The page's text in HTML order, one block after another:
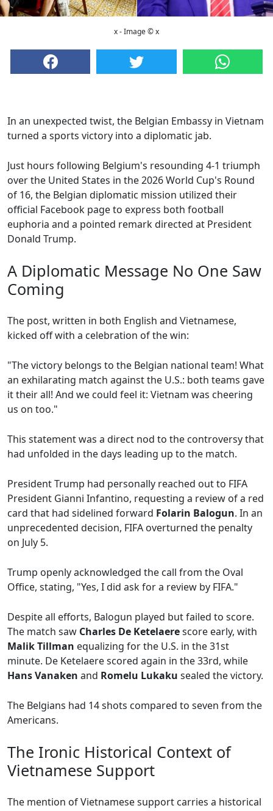
x - Image © x
In an unexpected twist, the Belgian Embassy in Vietnam
turned a sports victory into a diplomatic jab.
Just hours following Belgium's resounding 4-1 triumph
over the United States in the 2026 World Cup's Round
of 16, the Belgian diplomatic mission utilized their
official Facebook page to express both football
euphoria and a pointed remark directed at President
Donald Trump.
A Diplomatic Message No One Saw
Coming
The post, written in both English and Vietnamese,
kicked off with a celebration of the win:
"The victory belongs to the Belgian national team! What
an exhilarating match against the U.S.: both teams gave
it their all! And we could feel it: Vietnam was cheering
us on too."
This statement was a direct nod to the controversy that
had unfolded in the days leading up to the match.
President Trump had personally reached out to FIFA
President Gianni Infantino, requesting a review of a red
card that had sidelined forward Folarin Balogun. In an
unprecedented decision, FIFA overturned the penalty
on July 5.
Trump openly acknowledged the call from the Oval
Office, stating, "Yes, I did ask for a review by FIFA."
Despite all efforts, Balogun played but failed to score.
The match saw Charles De Ketelaerescore early, with
Malik Tillman equalizing for the U.S. in the 31st
minute. De Ketelaere scored again in the 33rd, while
Hans Vanaken and Romelu Lukaku sealed the victory.
The Belgians had 14 shots compared to seven from the
Americans.
The Ironic Historical Context of
Vietnamese Support
The mention of Vietnamese support carries a historical